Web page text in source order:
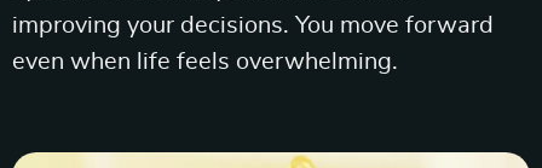
improving your decisions. You move forward
even when life feels overwhelming.